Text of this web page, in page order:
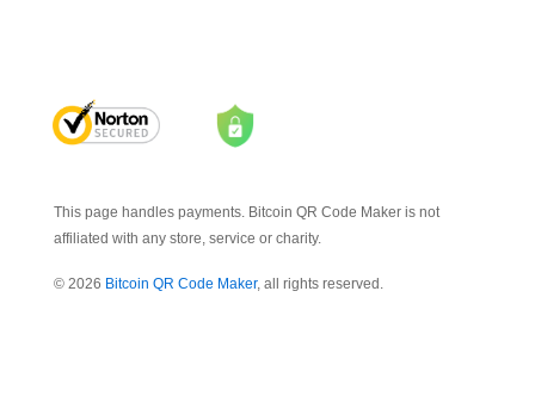
This page handles payments. Bitcoin QR Code Maker is not
affiliated with any store, service or charity.
© 2026 Bitcoin QR Code Maker, all rights reserved.